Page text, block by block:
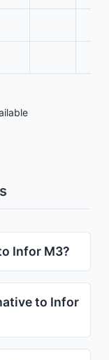
Infor M3?
to Infor